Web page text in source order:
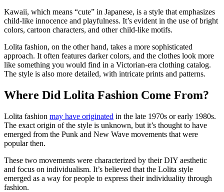
Kawaii, which means “cute” in Japanese, is a style that emphasizes
child-like innocence and playfulness. It’s evident in the use of bright
colors, cartoon characters, and other child-like motifs.
Lolita fashion, on the other hand, takes a more sophisticated
approach. It often features darker colors, and the clothes look more
like something you would find in a Victorian-era clothing catalog.
The style is also more detailed, with intricate prints and patterns.
Where Did Lolita Fashion Come From?
Lolita fashion may have originated in the late 1970s or early 1980s.
The exact origin of the style is unknown, but it’s thought to have
emerged from the Punk and New Wave movements that were
popular then.
These two movements were characterized by their DIY aesthetic
and focus on individualism. It’s believed that the Lolita style
emerged as a way for people to express their individuality through
fashion.